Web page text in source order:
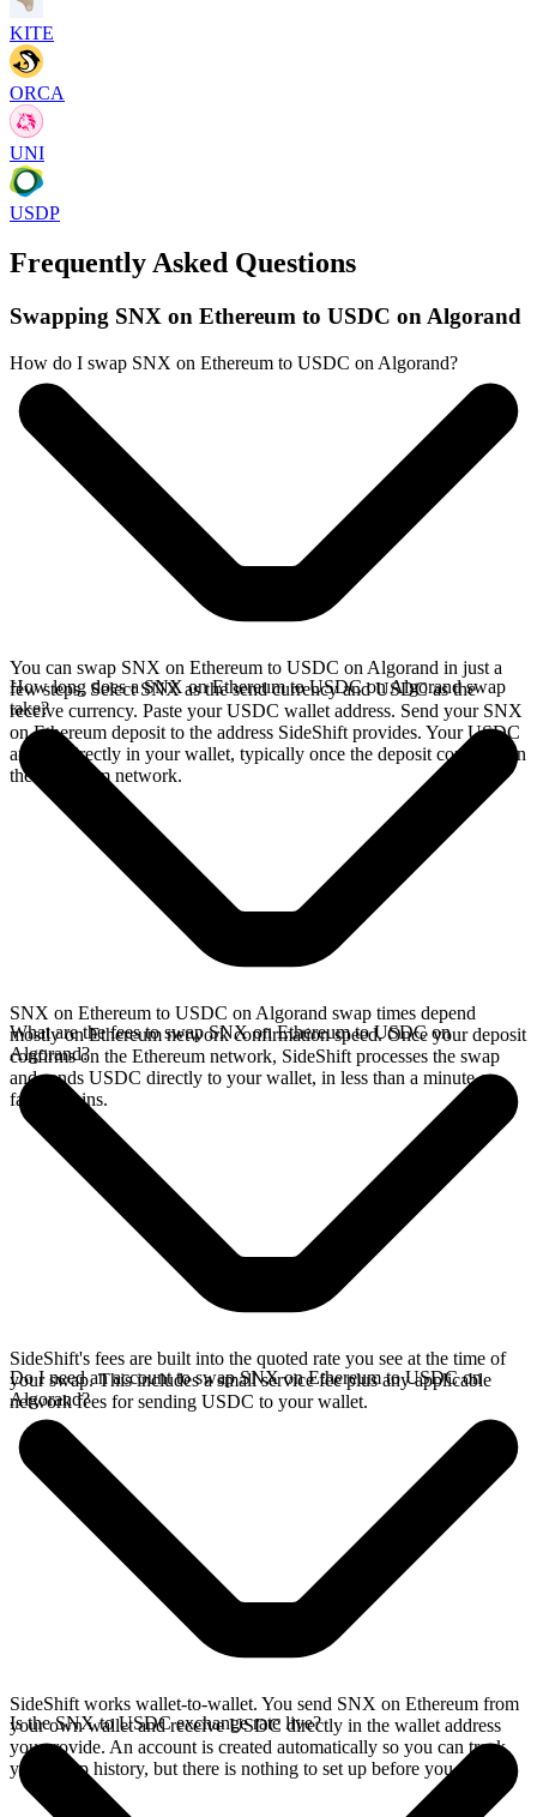
KITE
ORCA
UNI
USDP
Frequently Asked Questions
Swapping SNX on Ethereum to USDC on Algorand
How do I swap SNX on Ethereum to USDC on Algorand?
You can swap SNX on Ethereum to USDC on Algorand in just a
few steps. Select SNX as the send currency and USDC as the
receive currency. Paste your USDC wallet address. Send your SNX
on Ethereum deposit to the address SideShift provides. Your USDC
arrives directly in your wallet, typically once the deposit confirms on
the Ethereum network.
How long does a SNX on Ethereum to USDC on Algorand swap
take?
SNX on Ethereum to USDC on Algorand swap times depend
mostly on Ethereum network confirmation speed. Once your deposit
confirms on the Ethereum network, SideShift processes the swap
and sends USDC directly to your wallet, in less than a minute on
faster chains.
What are the fees to swap SNX on Ethereum to USDC on
Algorand?
SideShift's fees are built into the quoted rate you see at the time of
your swap. This includes a small service fee plus any applicable
network fees for sending USDC to your wallet.
Do I need an account to swap SNX on Ethereum to USDC on
Algorand?
SideShift works wallet-to-wallet. You send SNX on Ethereum from
your own wallet and receive USDC directly in the wallet address
you provide. An account is created automatically so you can track
your swap history, but there is nothing to set up before you swap.
Is the SNX to USDC exchange rate live?